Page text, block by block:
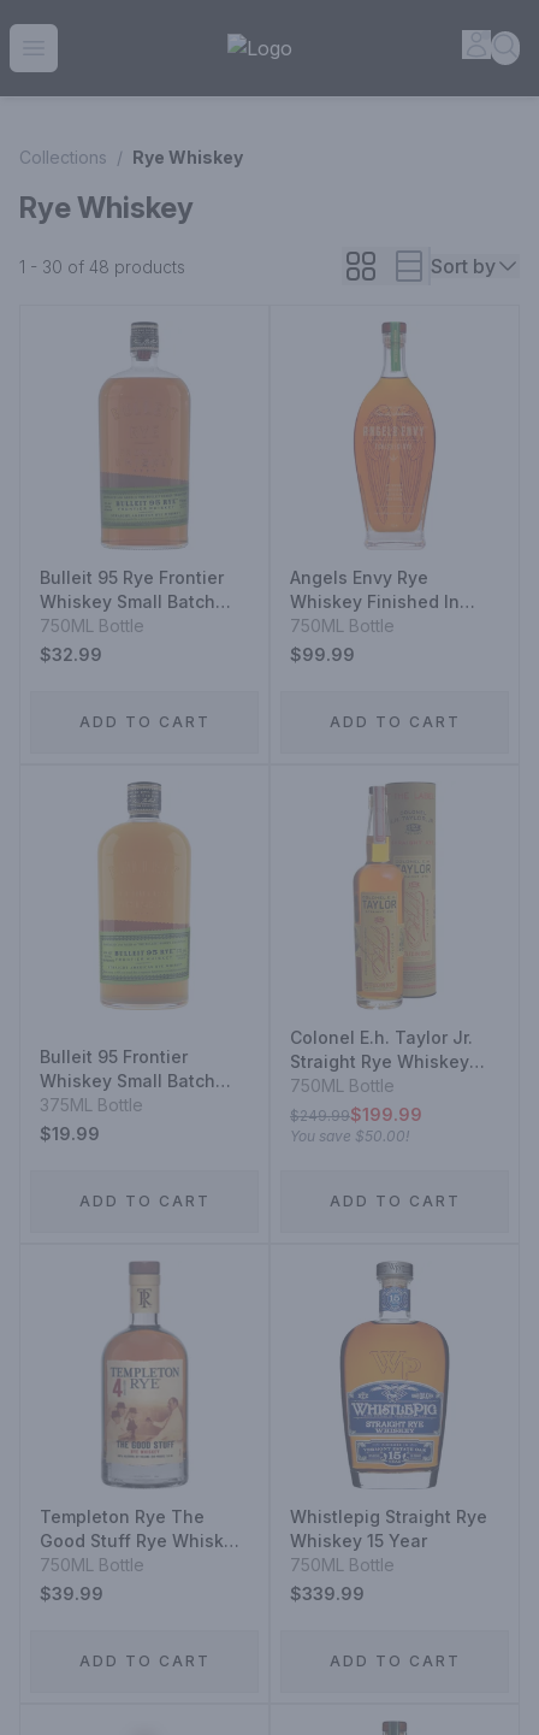
House of Ambrose Liquor Store | Online Ordering, Delivery
Collections / Rye Whiskey
Rye Whiskey
1 - 30 of 48 products Sort by
Bulleit 95 Rye Frontier
Whiskey Small Batch
Straight Rye Mash
Whiskey
750ML Bottle
$32.99
ADD TO CART
Angels Envy Rye
Whiskey Finished In
Caribbean Rum Casks
750ML Bottle
$99.99
ADD TO CART
Bulleit 95 Frontier
Whiskey Small Batch
Straight 95% Rye Mash
Whiskey
375ML Bottle
$19.99
ADD TO CART
Colonel E.h. Taylor Jr.
Straight Rye Whiskey
Bottled In Bond
750ML Bottle
$249.99$199.99
You save $50.00!
ADD TO CART
Templeton Rye The
Good Stuff Rye Whiskey
4 Year
750ML Bottle
$39.99
ADD TO CART
Whistlepig Straight Rye
Whiskey 15 Year
750ML Bottle
$339.99
ADD TO CART